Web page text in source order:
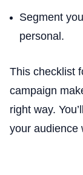
Segment
personal.
This checklist
campaign
right way.
your audience